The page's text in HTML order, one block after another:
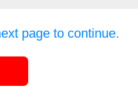
page to continue.